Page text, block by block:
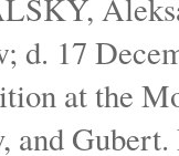
d. 17
at the
and